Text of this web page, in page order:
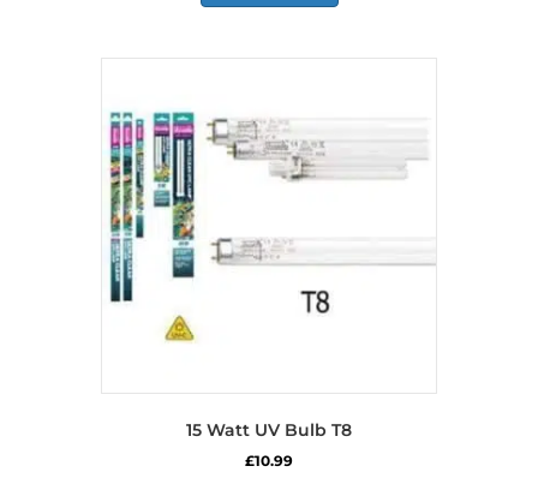
15 Watt UV Bulb T8
£10.99